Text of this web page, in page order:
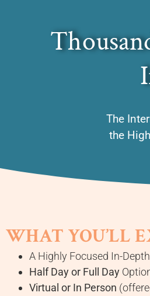
The
the
WHAT YOU’LL
A Highly Focused In-
Half Day or Full Day
Virtual or In Person